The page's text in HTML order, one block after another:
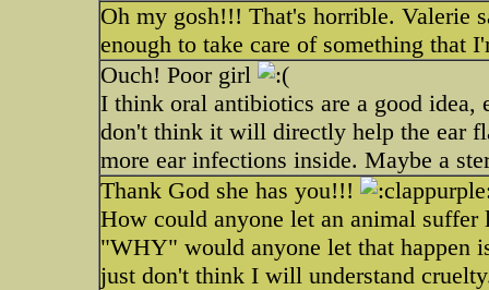
Oh my gosh!!! That's horrible. Valerie
enough to take care of something that
Ouch! Poor girl
I think oral antibiotics are a good
don't think it will directly help the ear
more ear infections inside. Maybe a
Thank God she has you!!!
How could anyone let an animal
"WHY" would anyone let that happen
just don't think I will understand